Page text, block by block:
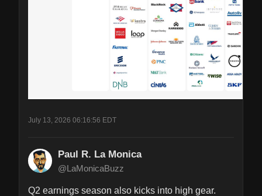
July 13, 2026 06:16:56 EDT
Paul R. La Monica
@LaMonicaBuzz
Q2 earnings season also kicks into high gear.